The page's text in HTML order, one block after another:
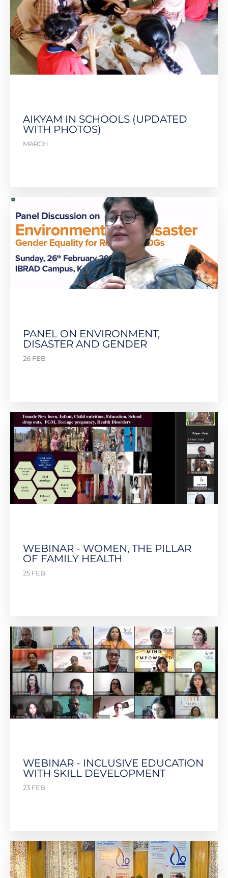
AIKYAM IN SCHOOLS (UPDATED
WITH PHOTOS)
MARCH
PANEL ON ENVIRONMENT,
DISASTER AND GENDER
26 FEB
WEBINAR - WOMEN, THE PILLAR
OF FAMILY HEALTH
25 FEB
WEBINAR - INCLUSIVE EDUCATION
WITH SKILL DEVELOPMENT
23 FEB